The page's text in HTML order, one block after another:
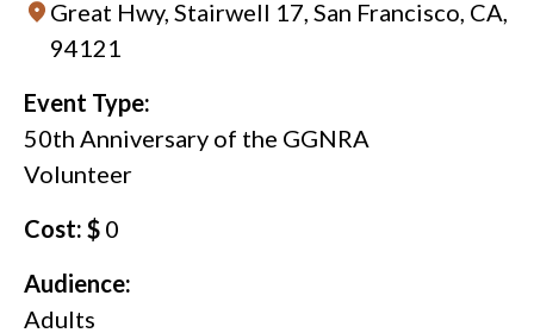
Great Hwy, Stairwell 17, San Francisco, CA,
94121
Event Type:
50th Anniversary of the GGNRA
Volunteer
Cost: $ 0
Audience:
Adults